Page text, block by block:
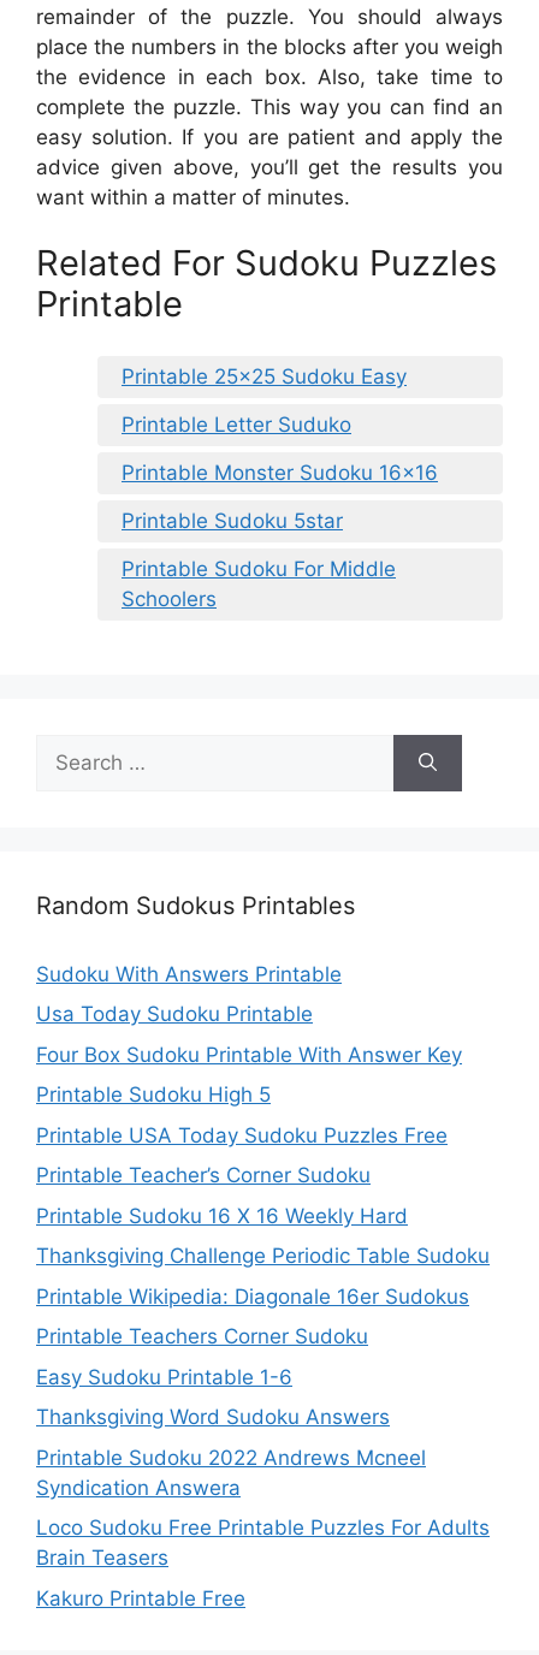
remainder of the puzzle. You should always
place the numbers in the blocks after you weigh
the evidence in each box. Also, take time to
complete the puzzle. This way you can find an
easy solution. If you are patient and apply the
advice given above, you’ll get the results you
want within a matter of minutes.
Related For Sudoku Puzzles
Printable
Printable 25×25 Sudoku Easy
Printable Letter Suduko
Printable Monster Sudoku 16×16
Printable Sudoku 5star
Printable Sudoku For Middle
Schoolers
for:
Random Sudokus Printables
Sudoku With Answers Printable
Usa Today Sudoku Printable
Four Box Sudoku Printable With Answer Key
Printable Sudoku High 5
Printable USA Today Sudoku Puzzles Free
Printable Teacher’s Corner Sudoku
Printable Sudoku 16 X 16 Weekly Hard
Thanksgiving Challenge Periodic Table Sudoku
Printable Wikipedia: Diagonale 16er Sudokus
Printable Teachers Corner Sudoku
Easy Sudoku Printable 1-6
Thanksgiving Word Sudoku Answers
Printable Sudoku 2022 Andrews Mcneel
Syndication Answera
Loco Sudoku Free Printable Puzzles For Adults
Brain Teasers
Kakuro Printable Free